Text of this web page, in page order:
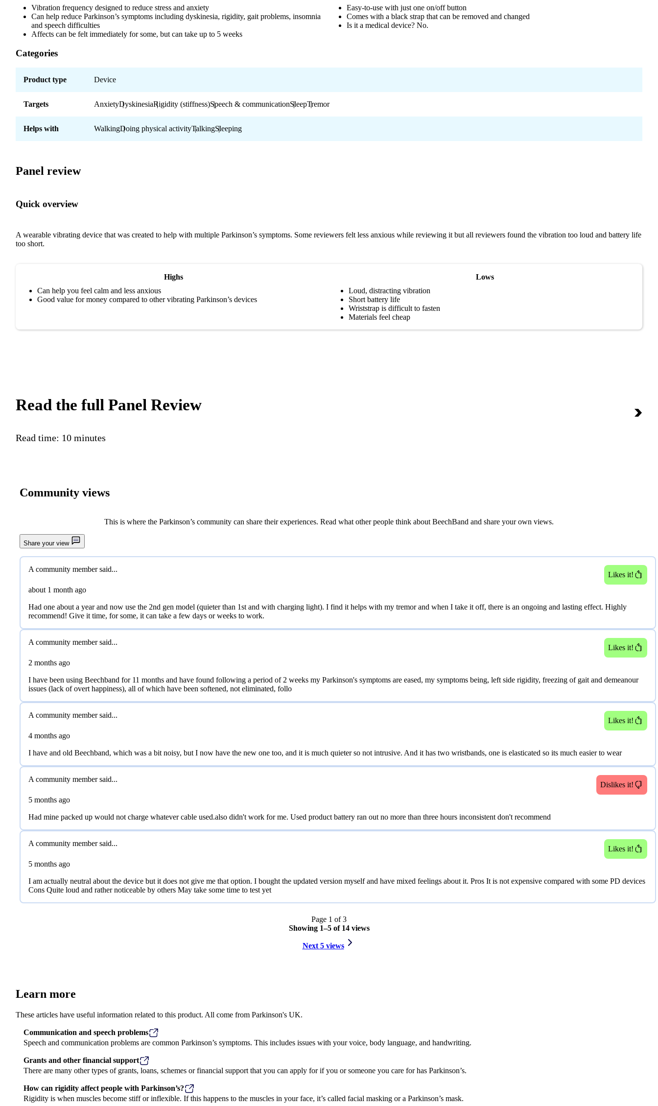
Vibration frequency designed to reduce stress and anxiety
Can help reduce Parkinson’s symptoms including dyskinesia, rigidity, gait problems, insomnia
and speech difficulties
Affects can be felt immediately for some, but can take up to 5 weeks
Easy-to-use with just one on/off button
Comes with a black strap that can be removed and changed
Is it a medical device? No.
Categories
Product type Device
Targets AnxietyDyskinesiaRigidity (stiffness)Speech & communicationSleepTremor
Helps with WalkingDoing physical activityTalkingSleeping
Panel review
Quick overview
A wearable vibrating device that was created to help with multiple Parkinson’s symptoms. Some reviewers felt less anxious while reviewing it but all reviewers found the vibration too loud and battery life
too short.
Highs
Can help you feel calm and less anxious
Good value for money compared to other vibrating Parkinson’s devices
Lows
Loud, distracting vibration
Short battery life
Wriststrap is difficult to fasten
Materials feel cheap
Read the full Panel Review
Read time: 10 minutes
Community views
This is where the Parkinson’s community can share their experiences. Read what other people think about BeechBand and share your own views.
Share your view
A community member said...
Likes it!
about 1 month ago
Had one about a year and now use the 2nd gen model (quieter than 1st and with charging light). I find it helps with my tremor and when I take it off, there is an ongoing and lasting effect. Highly
recommend! Give it time, for some, it can take a few days or weeks to work.
A community member said...
Likes it!
2 months ago
I have been using Beechband for 11 months and have found following a period of 2 weeks my Parkinson's symptoms are eased, my symptoms being, left side rigidity, freezing of gait and demeanour
issues (lack of overt happiness), all of which have been softened, not eliminated, follo
A community member said...
Likes it!
4 months ago
I have and old Beechband, which was a bit noisy, but I now have the new one too, and it is much quieter so not intrusive. And it has two wristbands, one is elasticated so its much easier to wear
A community member said...
Dislikes it!
5 months ago
Had mine packed up would not charge whatever cable used.also didn't work for me. Used product battery ran out no more than three hours inconsistent don't recommend
A community member said...
Likes it!
5 months ago
I am actually neutral about the device but it does not give me that option. I bought the updated version myself and have mixed feelings about it. Pros It is not expensive compared with some PD devices
Cons Quite loud and rather noticeable by others May take some time to test yet
Page 1 of3
Showing 1–5of 14views
Next 5views
Learn more
These articles have useful information related to this product. All come from Parkinson's UK.
Communication and speech problems
Speech and communication problems are common Parkinson’s symptoms. This includes issues with your voice, body language, and handwriting.
Grants and other financial support
There are many other types of grants, loans, schemes or financial support that you can apply for if you or someone you care for has Parkinson’s.
How can rigidity affect people with Parkinson’s?
Rigidity is when muscles become stiff or inflexible. If this happens to the muscles in your face, it’s called facial masking or a Parkinson’s mask.